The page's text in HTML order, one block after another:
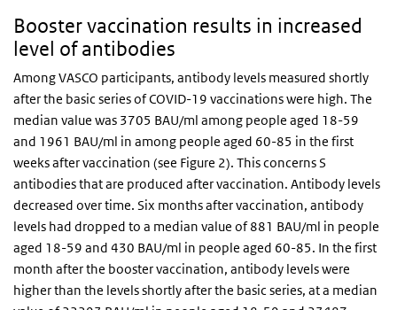
Booster vaccination results in increased
level of antibodies
Among VASCO participants, antibody levels measured shortly
after the basic series of COVID-19 vaccinations were high. The
median value was 3705 BAU/ml among people aged 18-59
and 1961 BAU/ml in among people aged 60-85 in the first
weeks after vaccination (see Figure 2). This concerns S
antibodies that are produced after vaccination. Antibody levels
decreased over time. Six months after vaccination, antibody
levels had dropped to a median value of 881 BAU/ml in people
aged 18-59 and 430 BAU/ml in people aged 60-85. In the first
month after the booster vaccination, antibody levels were
higher than the levels shortly after the basic series, at a median